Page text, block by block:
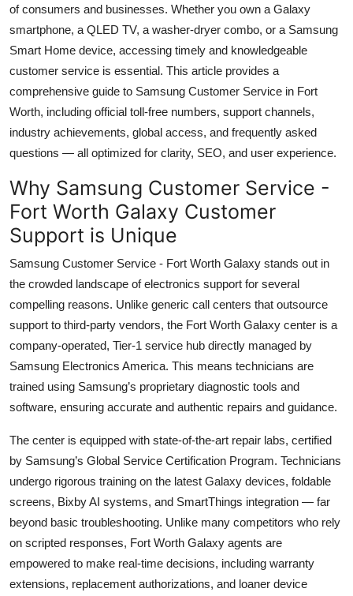
General
Top 10
How To
Support Number
of consumers and businesses. Whether you own a Galaxy
smartphone, a QLED TV, a washer-dryer combo, or a Samsung
Smart Home device, accessing timely and knowledgeable
customer service is essential. This article provides a
comprehensive guide to Samsung Customer Service in Fort
Worth, including official toll-free numbers, support channels,
industry achievements, global access, and frequently asked
questions — all optimized for clarity, SEO, and user experience.
Why Samsung Customer Service -
Fort Worth Galaxy Customer
Support is Unique
Samsung Customer Service - Fort Worth Galaxy stands out in
the crowded landscape of electronics support for several
compelling reasons. Unlike generic call centers that outsource
support to third-party vendors, the Fort Worth Galaxy center is a
company-operated, Tier-1 service hub directly managed by
Samsung Electronics America. This means technicians are
trained using Samsung’s proprietary diagnostic tools and
software, ensuring accurate and authentic repairs and guidance.
The center is equipped with state-of-the-art repair labs, certified
by Samsung’s Global Service Certification Program. Technicians
undergo rigorous training on the latest Galaxy devices, foldable
screens, Bixby AI systems, and SmartThings integration — far
beyond basic troubleshooting. Unlike many competitors who rely
on scripted responses, Fort Worth Galaxy agents are
empowered to make real-time decisions, including warranty
extensions, replacement authorizations, and loaner device